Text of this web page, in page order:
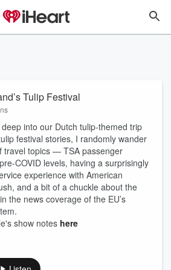
Tulip Festival
into our Dutch tulip-themed trip
festival stories, I randomly wander
travel topics — TSA passenger
COVID levels, having a surprisingly
experience with American
and a bit of a chuckle about the
the news coverage of the EU’s
show notes here